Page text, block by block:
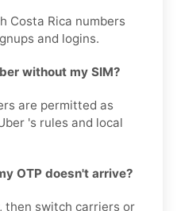
Costa Rica numbers
and logins.
without my SIM?
are permitted as
's rules and local
OTP doesn't arrive?
then switch carriers or